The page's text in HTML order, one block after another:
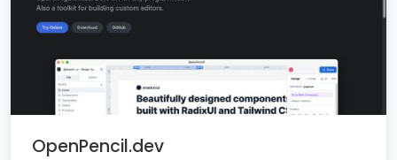
OpenPencil.dev